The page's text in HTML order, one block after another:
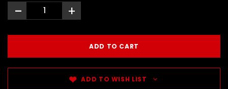
- +
ADD TO WISH LIST